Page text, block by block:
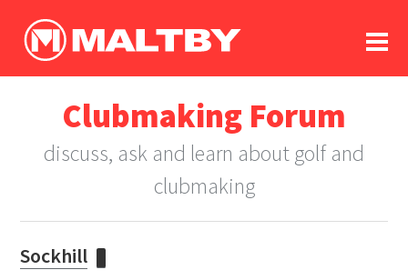
log In
register
in memoriam
Clubmaking Forum
discuss, ask and learn about golf and
clubmaking
Sockhill